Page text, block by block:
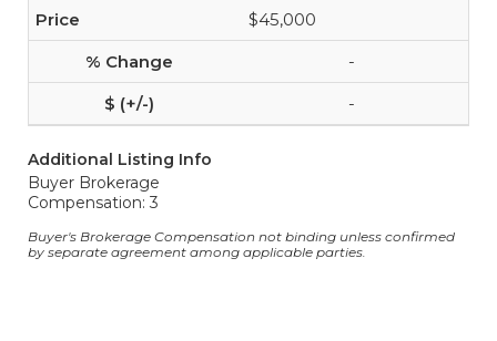
$45,000
-
-
Additional Listing Info
Buyer Brokerage
Compensation: 3
Buyer's Brokerage Compensation not binding unless confirmed
by separate agreement among applicable parties.